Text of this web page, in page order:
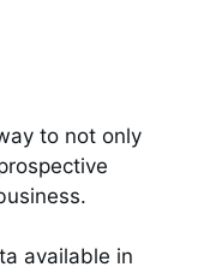
to not only
available in